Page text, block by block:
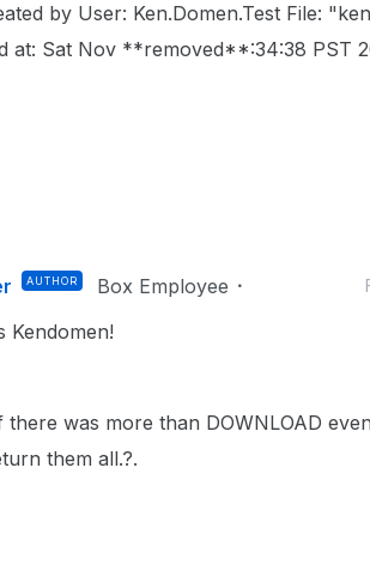
by User: Ken.Domen.Test File:
at: Sat Nov **removed**:34:38 PST
AUTHOR Box Employee
Kendomen!
there was more than DOWNLOAD
them all.?.